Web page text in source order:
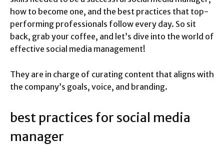
how to become one, and the best practices that top-
performing professionals follow every day. So sit
back, grab your coffee, and let’s dive into the world of
effective social media management!
They are in charge of curating content that aligns with
the company’s goals, voice, and branding.
best practices for social media
manager